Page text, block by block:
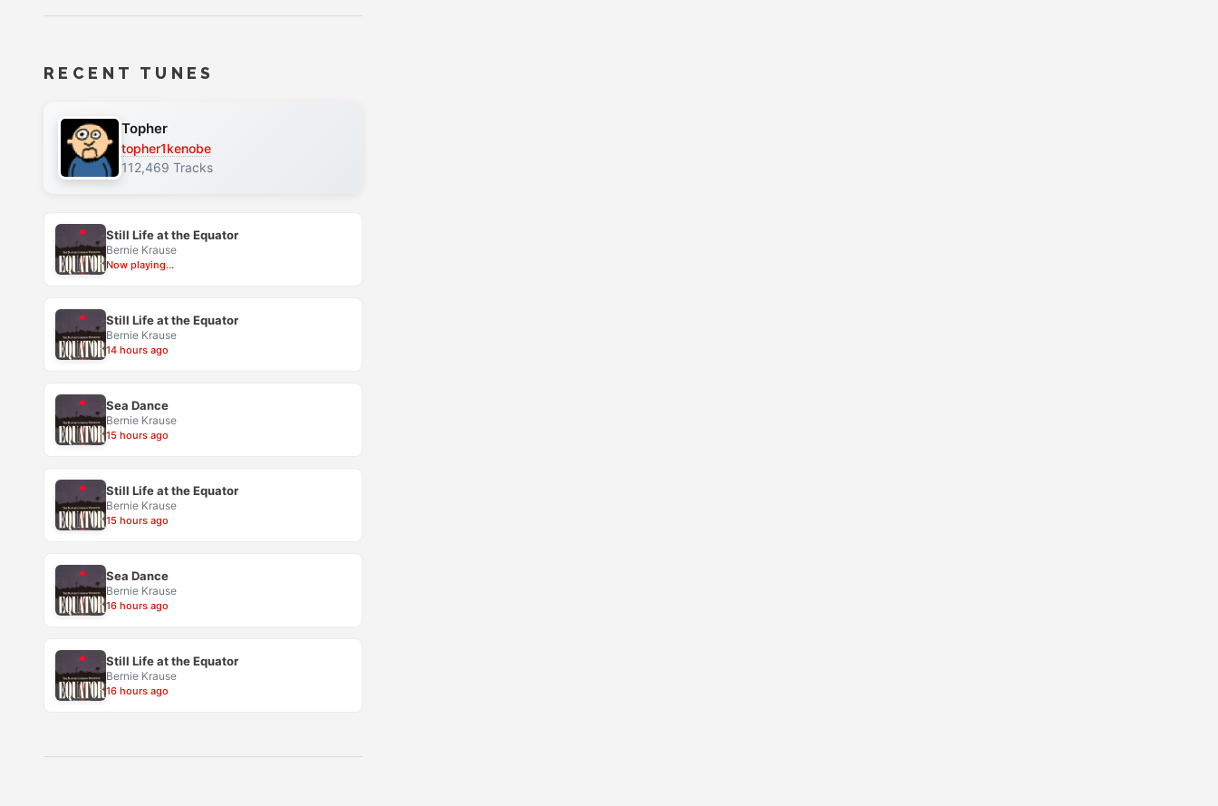
RECENT TUNES
Topher
topher1kenobe
112,469 Tracks
Still Life at the Equator
Bernie Krause
Now playing...
Still Life at the Equator
Bernie Krause
14 hours ago
Sea Dance
Bernie Krause
15 hours ago
Still Life at the Equator
Bernie Krause
15 hours ago
Sea Dance
Bernie Krause
16 hours ago
Still Life at the Equator
Bernie Krause
16 hours ago